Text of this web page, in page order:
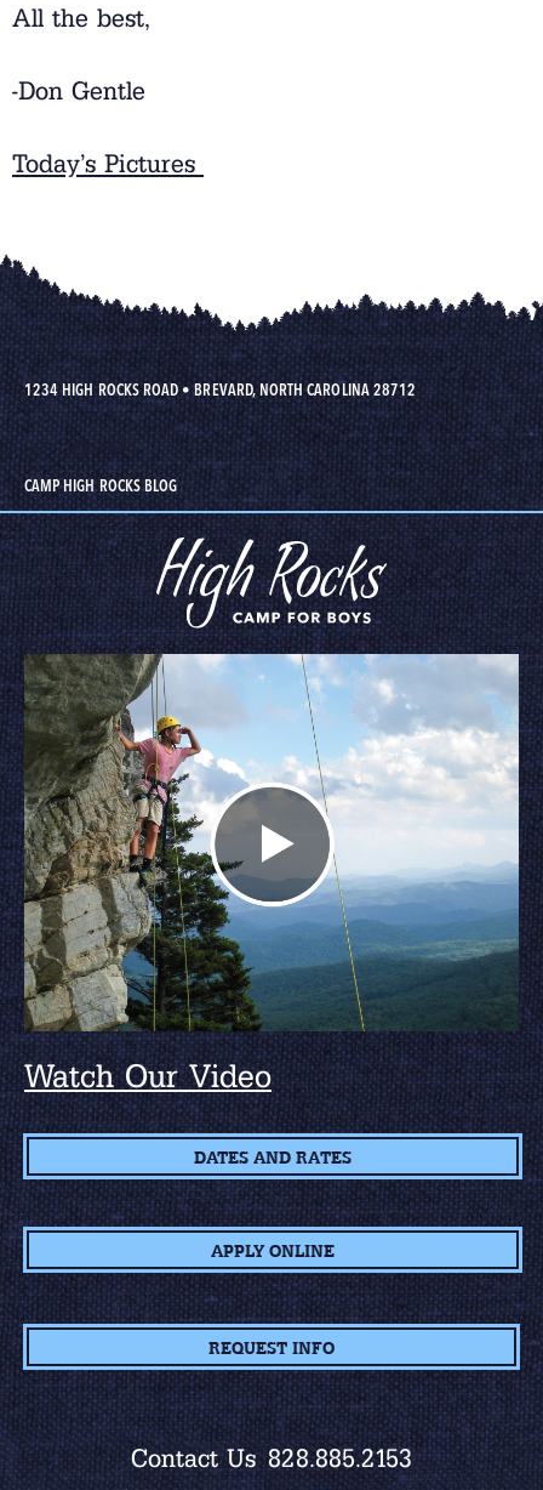
All the best,
-Don Gentle
Today’s Pictures
1234 HIGH ROCKS ROAD•BREVARD, NORTH CAROLINA 28712
CAMP HIGH ROCKS BLOG
Watch Our Video
DATES AND RATES
APPLY ONLINE
REQUEST INFO
Contact Us 828.885.2153